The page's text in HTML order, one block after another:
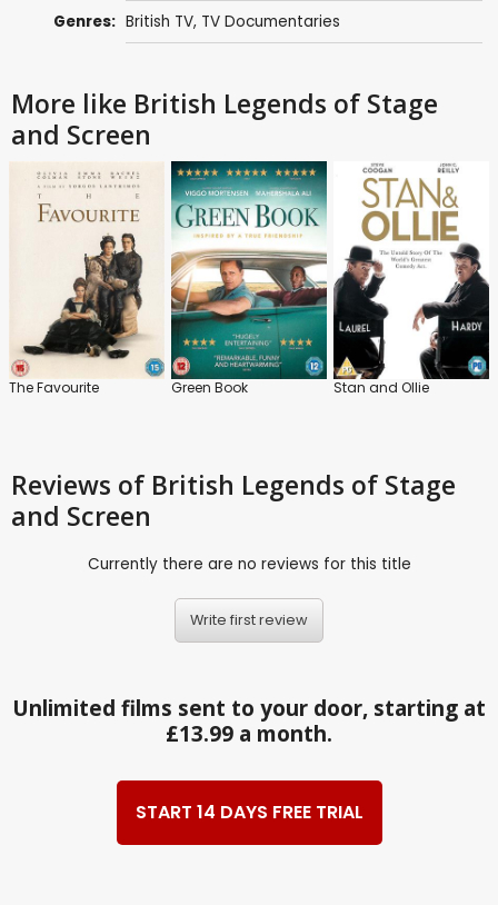
Genres: British TV, TV Documentaries
More like British Legends of Stage
and Screen
The Favourite Green Book Stan and Ollie
Reviews of British Legends of Stage
and Screen
Currently there are no reviews for this title
Write first review
Unlimited films sent to your door, starting at
£13.99 a month.
START 14 DAYS FREE TRIAL